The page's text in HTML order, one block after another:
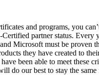
and programs, you
partner status. Every
Microsoft must be proven
they have created to
been able to meet these
do our best to stay the